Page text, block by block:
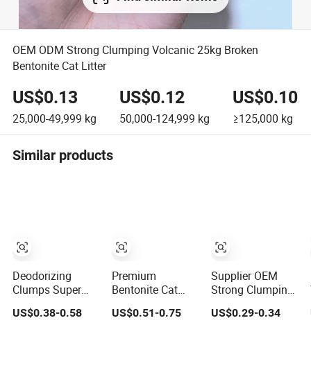
OEM ODM Strong Clumping Volcanic 25kg Broken
Bentonite Cat Litter
US$0.13
25,000-49,999 kg
US$0.12
50,000-124,999 kg
US$0.10
≥125,000 kg
Similar products
Deodorizing
Clumps Super
Coagulated
Spherical Factory
US$0.38-0.58
Premium
Bentonite Cat
Litter Natural
Lemon Scent
US$0.51-0.75
Supplier OEM
Strong Clumping
Easy Clean
Sodium Clay Cat
US$0.29-0.34